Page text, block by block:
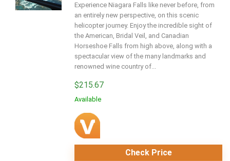
Experience Niagara Falls like never before, from
an entirely new perspective, on this scenic
helicopter journey. Enjoy the incredible sight of
the American, Bridal Veil, and Canadian
Horseshoe Falls from high above, along with a
spectacular view of the many landmarks and
renowned wine country of...
$215.67
Available
Check Price